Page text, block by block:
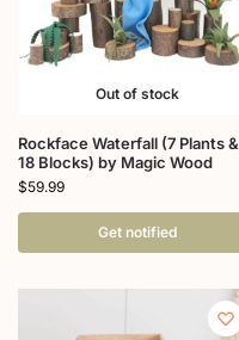
Out of stock
Rockface Waterfall (7 Plants &
18 Blocks) by Magic Wood
$59.99
Get notified